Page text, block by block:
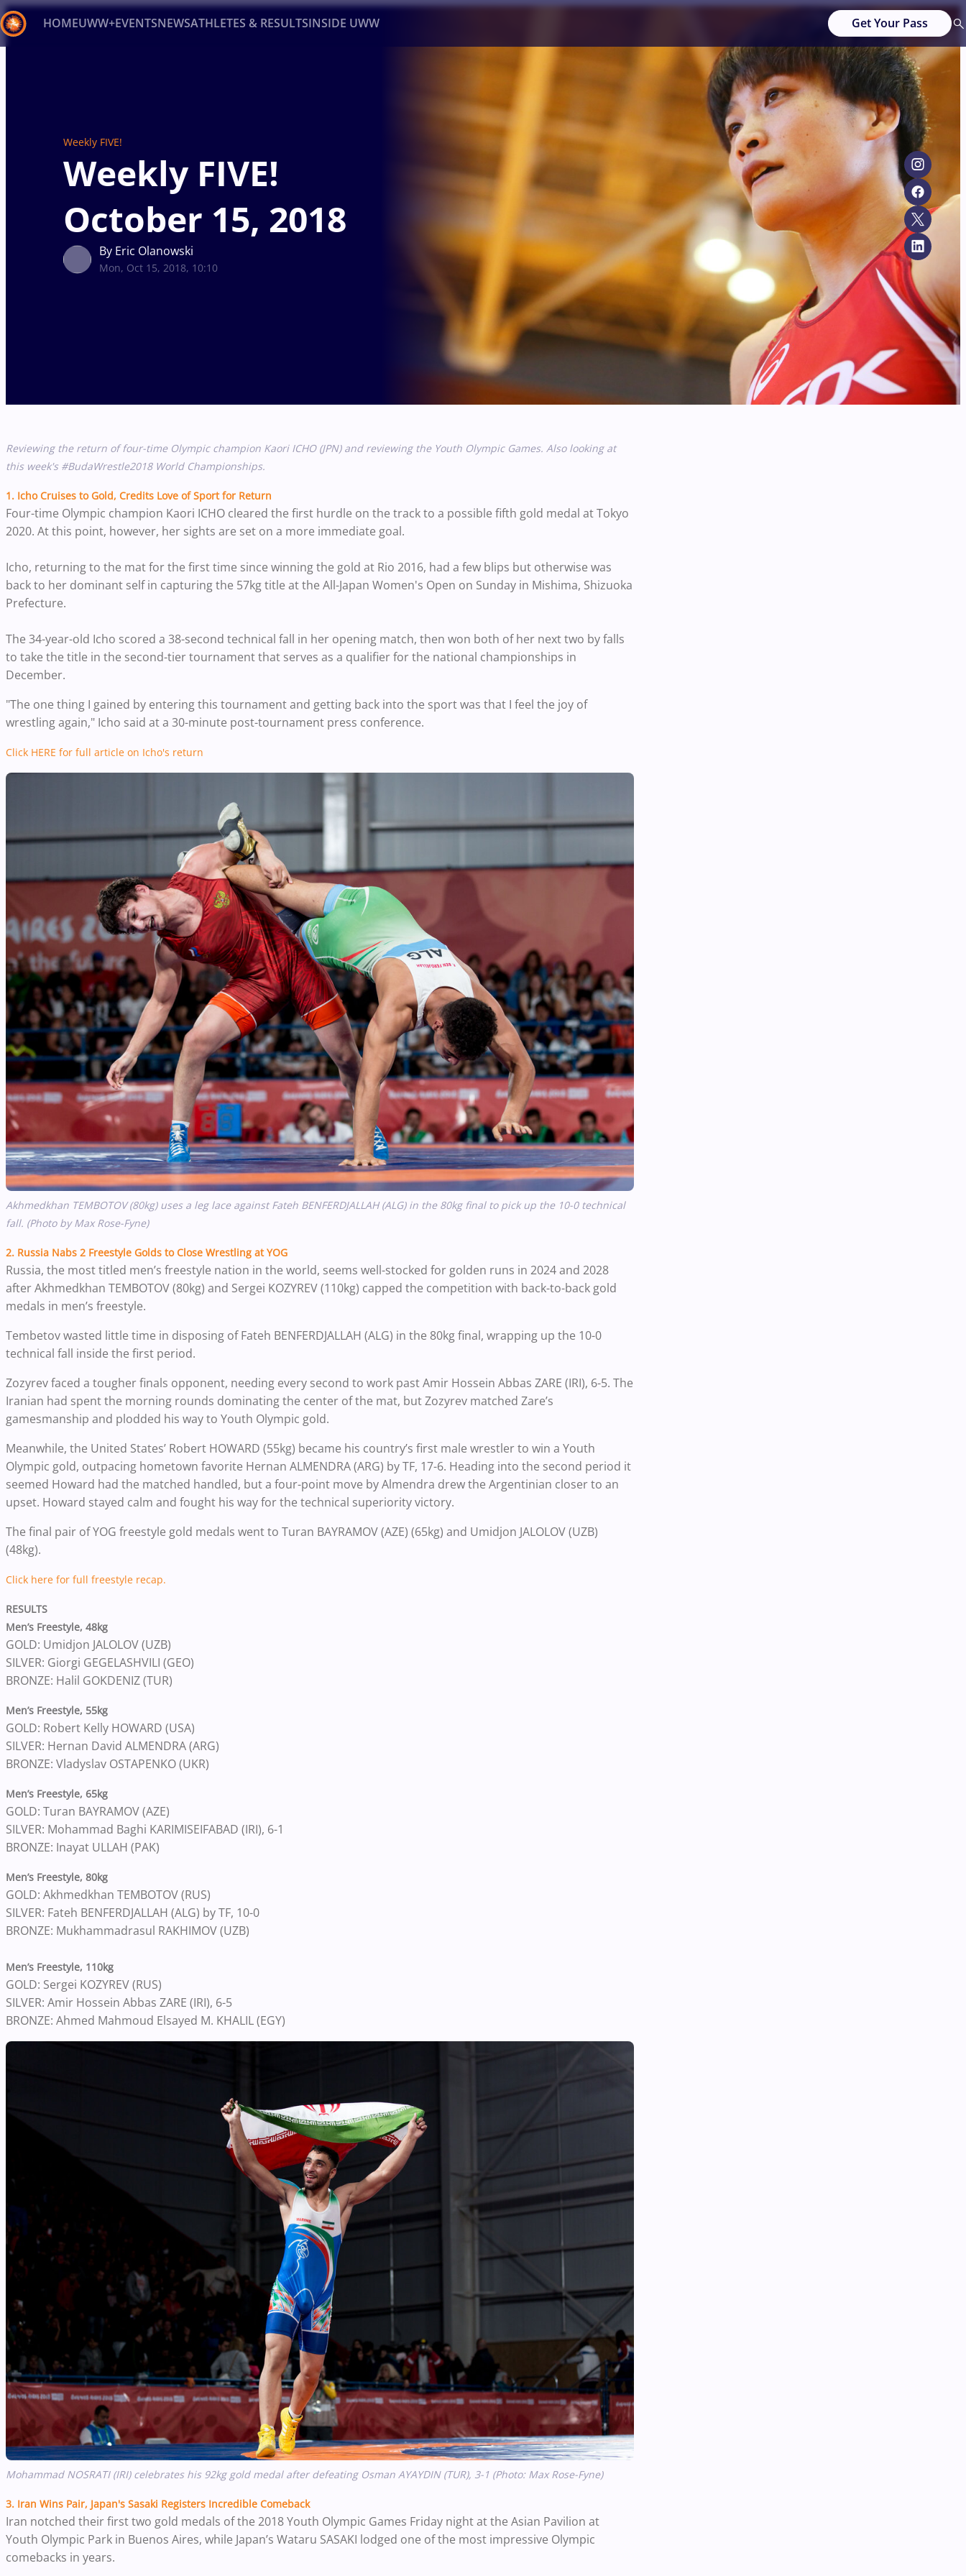
HOMEUWW+EVENTSNEWSATHLETES & RESULTSINSIDE UWW Get Your Pass
Weekly FIVE!
Weekly FIVE!
October 15, 2018
By Eric Olanowski
Mon, Oct 15, 2018, 10:10
Reviewing the return of four-time Olympic champion Kaori ICHO (JPN) and reviewing the Youth Olympic Games. Also looking at
this week's #BudaWrestle2018 World Championships.
1. Icho Cruises to Gold, Credits Love of Sport for Return
Four-time Olympic champion Kaori ICHO cleared the first hurdle on the track to a possible fifth gold medal at Tokyo
2020. At this point, however, her sights are set on a more immediate goal.
Icho, returning to the mat for the first time since winning the gold at Rio 2016, had a few blips but otherwise was
back to her dominant self in capturing the 57kg title at the All-Japan Women's Open on Sunday in Mishima, Shizuoka
Prefecture.
The 34-year-old Icho scored a 38-second technical fall in her opening match, then won both of her next two by falls
to take the title in the second-tier tournament that serves as a qualifier for the national championships in
December.
"The one thing I gained by entering this tournament and getting back into the sport was that I feel the joy of
wrestling again," Icho said at a 30-minute post-tournament press conference.
Click HERE for full article on Icho's return
Akhmedkhan TEMBOTOV (80kg) uses a leg lace against Fateh BENFERDJALLAH (ALG) in the 80kg final to pick up the 10-0 technical
fall. (Photo by Max Rose-Fyne)
2. Russia Nabs 2 Freestyle Golds to Close Wrestling at YOG
Russia, the most titled men’s freestyle nation in the world, seems well-stocked for golden runs in 2024 and 2028
after Akhmedkhan TEMBOTOV (80kg) and Sergei KOZYREV (110kg) capped the competition with back-to-back gold
medals in men’s freestyle.
Tembetov wasted little time in disposing of Fateh BENFERDJALLAH (ALG) in the 80kg final, wrapping up the 10-0
technical fall inside the first period.
Zozyrev faced a tougher finals opponent, needing every second to work past Amir Hossein Abbas ZARE (IRI), 6-5. The
Iranian had spent the morning rounds dominating the center of the mat, but Zozyrev matched Zare’s
gamesmanship and plodded his way to Youth Olympic gold.
Meanwhile, the United States’ Robert HOWARD (55kg) became his country’s first male wrestler to win a Youth
Olympic gold, outpacing hometown favorite Hernan ALMENDRA (ARG) by TF, 17-6. Heading into the second period it
seemed Howard had the matched handled, but a four-point move by Almendra drew the Argentinian closer to an
upset. Howard stayed calm and fought his way for the technical superiority victory.
The final pair of YOG freestyle gold medals went to Turan BAYRAMOV (AZE) (65kg) and Umidjon JALOLOV (UZB)
(48kg).
Click here for full freestyle recap.
RESULTS
Men’s Freestyle, 48kg
GOLD: Umidjon JALOLOV (UZB)
SILVER: Giorgi GEGELASHVILI (GEO)
BRONZE: Halil GOKDENIZ (TUR)
Men’s Freestyle, 55kg
GOLD: Robert Kelly HOWARD (USA)
SILVER: Hernan David ALMENDRA (ARG)
BRONZE: Vladyslav OSTAPENKO (UKR)
Men’s Freestyle, 65kg
GOLD: Turan BAYRAMOV (AZE)
SILVER: Mohammad Baghi KARIMISEIFABAD (IRI), 6-1
BRONZE: Inayat ULLAH (PAK)
Men’s Freestyle, 80kg
GOLD: Akhmedkhan TEMBOTOV (RUS)
SILVER: Fateh BENFERDJALLAH (ALG) by TF, 10-0
BRONZE: Mukhammadrasul RAKHIMOV (UZB)
Men’s Freestyle, 110kg
GOLD: Sergei KOZYREV (RUS)
SILVER: Amir Hossein Abbas ZARE (IRI), 6-5
BRONZE: Ahmed Mahmoud Elsayed M. KHALIL (EGY)
Mohammad NOSRATI (IRI) celebrates his 92kg gold medal after defeating Osman AYAYDIN (TUR), 3-1 (Photo: Max Rose-Fyne)
3. Iran Wins Pair, Japan's Sasaki Registers Incredible Comeback
Iran notched their first two gold medals of the 2018 Youth Olympic Games Friday night at the Asian Pavilion at
Youth Olympic Park in Buenos Aires, while Japan’s Wataru SASAKI lodged one of the most impressive Olympic
comebacks in years.